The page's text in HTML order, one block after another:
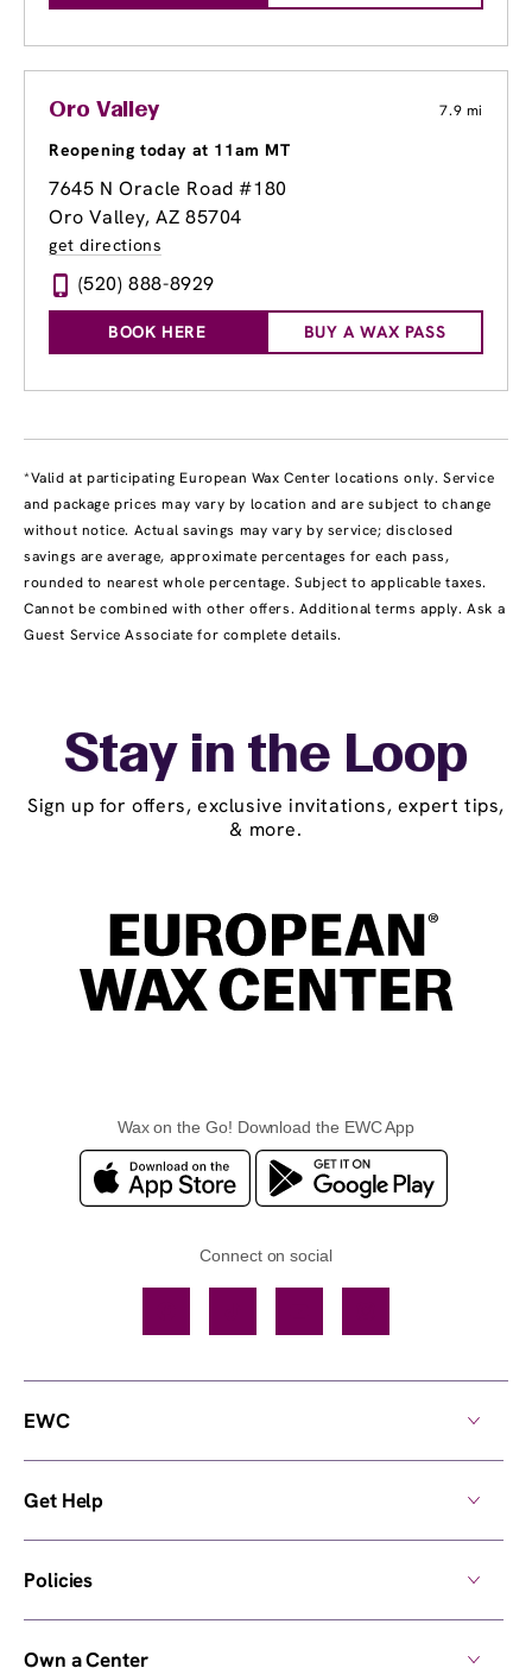
Oro Valley 7.9 mi
Reopening today at 11am MT
7645 N Oracle Road #180
Oro Valley, AZ 85704
get directions
(520) 888-8929
BOOK HERE BUY A WAX PASS
*Valid at participating European Wax Center locations only. Service
and package prices may vary by location and are subject to change
without notice. Actual savings may vary by service; disclosed
savings are average, approximate percentages for each pass,
rounded to nearest whole percentage. Subject to applicable taxes.
Cannot be combined with other offers. Additional terms apply. Ask a
Guest Service Associate for complete details.
Stay in the Loop
Sign up for offers, exclusive invitations, expert tips,
& more.
Wax on the Go! Download the EWC App
Connect on social
EWC
Get Help
Policies
Own a Center